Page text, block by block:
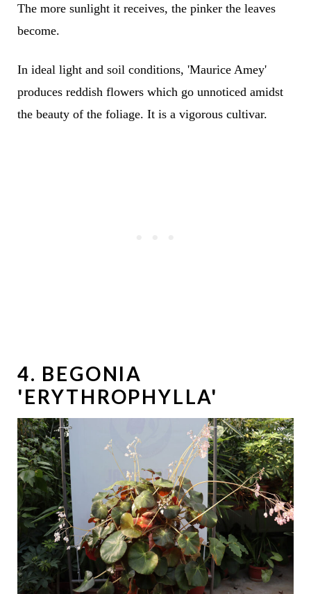
The more sunlight it receives, the pinker the leaves
become.
In ideal light and soil conditions, 'Maurice Amey'
produces reddish flowers which go unnoticed amidst
the beauty of the foliage. It is a vigorous cultivar.
4. BEGONIA
'ERYTHROPHYLLA'